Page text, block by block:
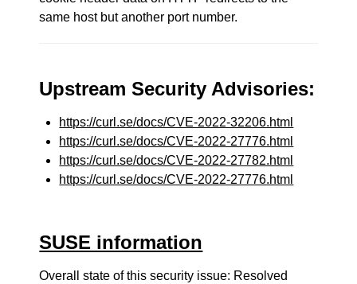
same host but another port number.
Upstream Security Advisories:
https://curl.se/docs/CVE-2022-32206.html
https://curl.se/docs/CVE-2022-27776.html
https://curl.se/docs/CVE-2022-27782.html
https://curl.se/docs/CVE-2022-27776.html
SUSE information
Overall state of this security issue: Resolved